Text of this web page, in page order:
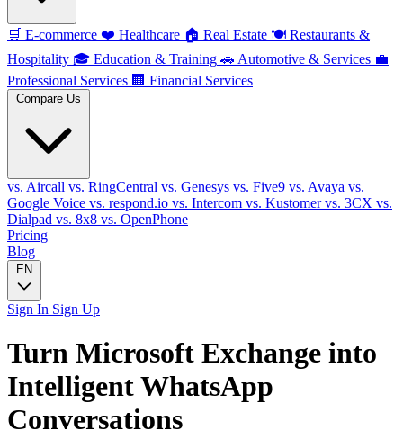
🛒 E-commerce ❤️ Healthcare 🏠 Real Estate 🍽️ Restaurants &
Hospitality 🎓 Education & Training 🚗 Automotive & Services 💼
Professional Services 🏢 Financial Services
Compare Us
vs. Aircall vs. RingCentral vs. Genesys vs. Five9 vs. Avaya vs.
Google Voice vs. respond.io vs. Intercom vs. Kustomervs. 3CX vs.
Dialpad vs. 8x8 vs. OpenPhone
Pricing
Blog
EN
Sign In Sign Up
Turn Microsoft Exchange into
IntelligentWhatsApp
Conversations